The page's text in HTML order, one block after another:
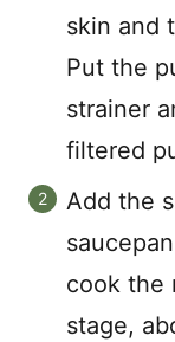
skin and
Put the
strainer
filtered
Add the
cook the
stage,